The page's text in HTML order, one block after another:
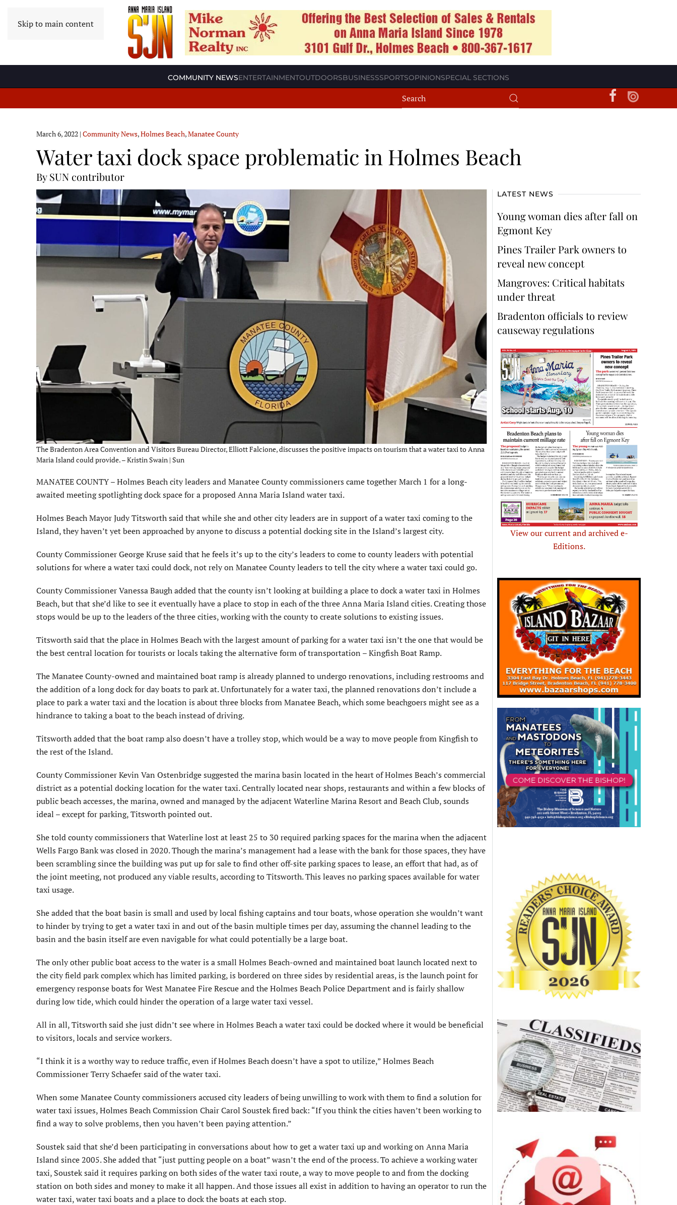
Skip to main content
COMMUNITY NEWSENTERTAINMENTOUTDOORSBUSINESSSPORTSOPINIONSPECIAL SECTIONS
March 6, 2022 | Community News,Holmes Beach,Manatee County
Water taxi dock space problematic in Holmes Beach
By SUN contributor
The Bradenton Area Convention and Visitors Bureau Director, Elliott Falcione, discusses the positive impacts on tourism that a water taxi to Anna
Maria Island could provide. – Kristin Swain | Sun
MANATEE COUNTY – Holmes Beach city leaders and Manatee County commissioners came together March 1 for a long-
awaited meeting spotlighting dock space for a proposed Anna Maria Island water taxi.
Holmes Beach Mayor Judy Titsworth said that while she and other city leaders are in support of a water taxi coming to the
Island, they haven’t yet been approached by anyone to discuss a potential docking site in the Island’s largest city.
County Commissioner George Kruse said that he feels it’s up to the city’s leaders to come to county leaders with potential
solutions for where a water taxi could dock, not rely on Manatee County leaders to tell the city where a water taxi could go.
County Commissioner Vanessa Baugh added that the county isn’t looking at building a place to dock a water taxi in Holmes
Beach, but that she’d like to see it eventually have a place to stop in each of the three Anna Maria Island cities. Creating those
stops would be up to the leaders of the three cities, working with the county to create solutions to existing issues.
Titsworth said that the place in Holmes Beach with the largest amount of parking for a water taxi isn’t the one that would be
the best central location for tourists or locals taking the alternative form of transportation – Kingfish Boat Ramp.
The Manatee County-owned and maintained boat ramp is already planned to undergo renovations, including restrooms and
the addition of a long dock for day boats to park at. Unfortunately for a water taxi, the planned renovations don’t include a
place to park a water taxi and the location is about three blocks from Manatee Beach, which some beachgoers might see as a
hindrance to taking a boat to the beach instead of driving.
Titsworth added that the boat ramp also doesn’t have a trolley stop, which would be a way to move people from Kingfish to
the rest of the Island.
County Commissioner Kevin Van Ostenbridge suggested the marina basin located in the heart of Holmes Beach’s commercial
district as a potential docking location for the water taxi. Centrally located near shops, restaurants and within a few blocks of
public beach accesses, the marina, owned and managed by the adjacent Waterline Marina Resort and Beach Club, sounds
ideal – except for parking, Titsworth pointed out.
She told county commissioners that Waterline lost at least 25 to 30 required parking spaces for the marina when the adjacent
Wells Fargo Bank was closed in 2020. Though the marina’s management had a lease with the bank for those spaces, they have
been scrambling since the building was put up for sale to find other off-site parking spaces to lease, an effort that had, as of
the joint meeting, not produced any viable results, according to Titsworth. This leaves no parking spaces available for water
taxi usage.
She added that the boat basin is small and used by local fishing captains and tour boats, whose operation she wouldn’t want
to hinder by trying to get a water taxi in and out of the basin multiple times per day, assuming the channel leading to the
basin and the basin itself are even navigable for what could potentially be a large boat.
The only other public boat access to the water is a small Holmes Beach-owned and maintained boat launch located next to
the city field park complex which has limited parking, is bordered on three sides by residential areas, is the launch point for
emergency response boats for West Manatee Fire Rescue and the Holmes Beach Police Department and is fairly shallow
during low tide, which could hinder the operation of a large water taxi vessel.
All in all, Titsworth said she just didn’t see where in Holmes Beach a water taxi could be docked where it would be beneficial
to visitors, locals and service workers.
“I think it is a worthy way to reduce traffic, even if Holmes Beach doesn’t have a spot to utilize,” Holmes Beach
Commissioner Terry Schaefer said of the water taxi.
When some Manatee County commissioners accused city leaders of being unwilling to work with them to find a solution for
water taxi issues, Holmes Beach Commission Chair Carol Soustek fired back: “If you think the cities haven’t been working to
find a way to solve problems, then you haven’t been paying attention.”
Soustek said that she’d been participating in conversations about how to get a water taxi up and working on Anna Maria
Island since 2005. She added that “just putting people on a boat” wasn’t the end of the process. To achieve a working water
taxi, Soustek said it requires parking on both sides of the water taxi route, a way to move people to and from the docking
station on both sides and money to make it all happen. And those issues all exist in addition to having an operator to run the
water taxi, water taxi boats and a place to dock the boats at each stop.
LATEST NEWS
Young woman dies after fall on
Egmont Key
Pines Trailer Park owners to
reveal new concept
Mangroves: Critical habitats
under threat
Bradenton officials to review
causeway regulations
View our current and archived e-
Editions.